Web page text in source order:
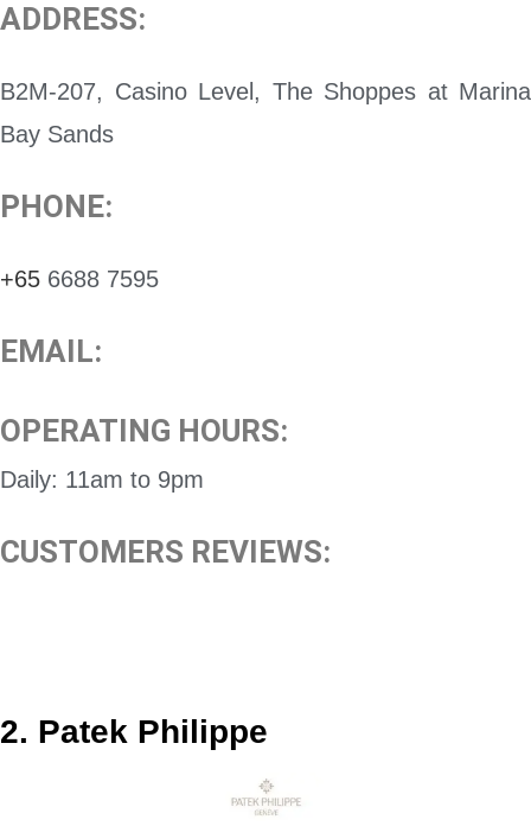
ADDRESS:
B2M-207, Casino Level, The Shoppes at Marina
Bay Sands
PHONE:
+65 6688 7595
EMAIL:
OPERATING HOURS:
Daily: 11am to 9pm
CUSTOMERS REVIEWS:
2. Patek Philippe